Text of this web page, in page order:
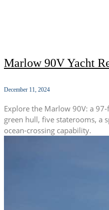
Marlow 90V Yacht
December 11, 2024
Explore the Marlow 90V: a
green hull, five staterooms, a
ocean-crossing capability.